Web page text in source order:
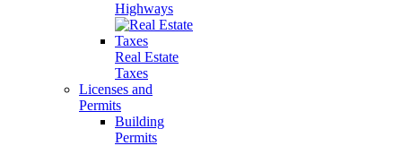
Highways
Real Estate
Taxes
Licenses and
Permits
Building
Permits